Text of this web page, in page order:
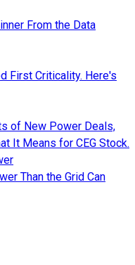
From the Data
First Criticality. Here's
of New Power Deals,
It Means for CEG Stock.
Than the Grid Can